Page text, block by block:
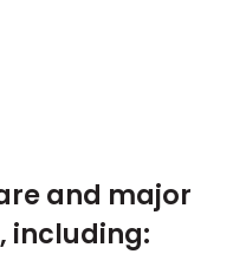
and major
including: